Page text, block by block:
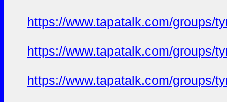
https://www.tapatalk.com/groups/
https://www.tapatalk.com/groups/
https://www.tapatalk.com/groups/